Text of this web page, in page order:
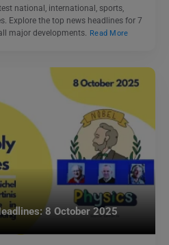
national, international, sports,
Explore the top news headlines for 7
major developments. Read More
8 October 2025